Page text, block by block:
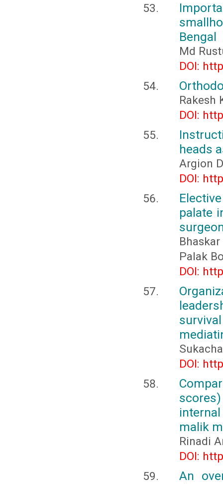
Bengal
Md
DOI:
Rakesh
DOI:
heads
Argion
DOI:
palate
Palak
DOI:
DOI:
malik
Rinadi
DOI:
An